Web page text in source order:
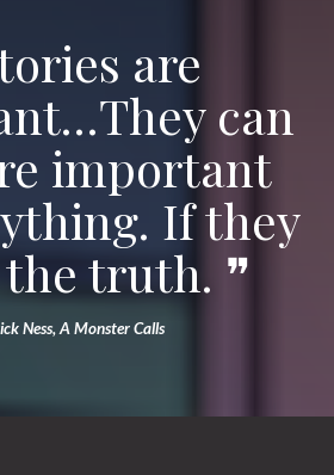
are
can
important
If they
truth. ❞
Ness, A Monster Calls